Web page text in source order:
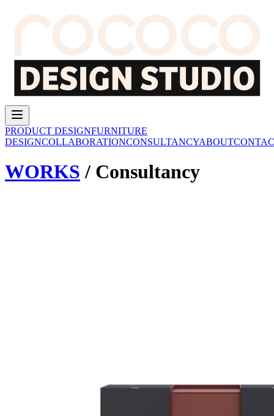
PRODUCT DESIGNFURNITURE
DESIGNCOLLABORATIONCONSULTANCYABOUT
WORKS / Consultancy